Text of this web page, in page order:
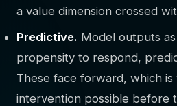
a value dimension crossed
Predictive. Model outputs
propensity to respond,
These face forward, which is
intervention possible before